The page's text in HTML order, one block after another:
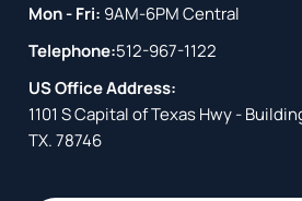
Mon - Fri: 9AM-6PM Central
Telephone:512-967-1122
US Office Address:
1101 S Capital of Texas Hwy -
TX. 78746